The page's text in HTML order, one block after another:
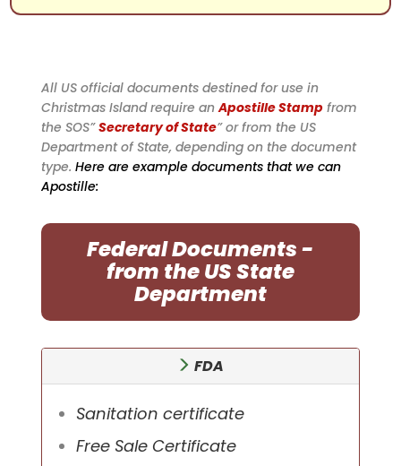
All US official documents destined for use in
Christmas Island require anApostille Stampfrom
the SOS”Secretary of State” or from the US
Department of State, depending on the document
type. Here are example documents that we can
Apostille:
Federal Documents -
from the US State
Department
FDA
Sanitation certificate
Free Sale Certificate